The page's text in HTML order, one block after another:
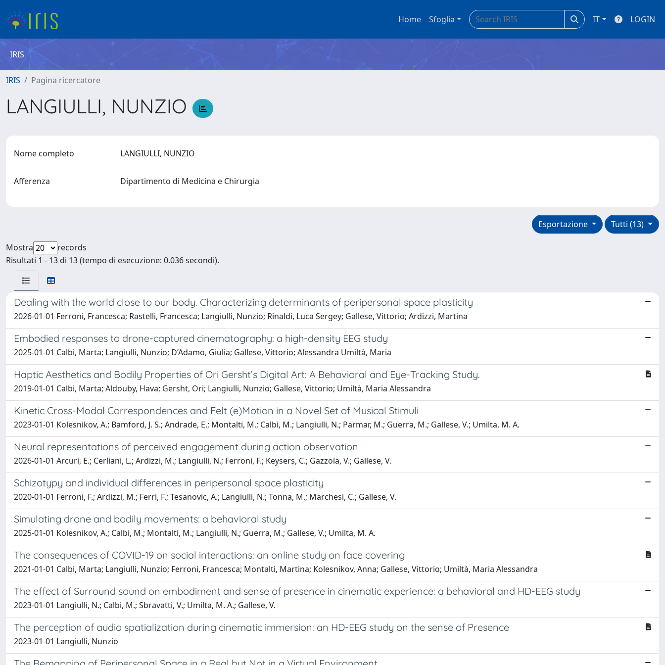
Home Sfoglia IT LOGIN
IRIS
IRIS Pagina ricercatore
LANGIULLI, NUNZIO
Nome completo LANGIULLI, NUNZIO
Afferenza Dipartimento di Medicina e Chirurgia
Tutti (13)
Esportazione
Mostra
records
Risultati 1 - 13 di 13 (tempo di esecuzione: 0.036 secondi).
Dealing with the world close to our body. Characterizing determinants of peripersonal space plasticity
2026-01-01 Ferroni, Francesca; Rastelli, Francesca; Langiulli, Nunzio; Rinaldi, Luca Sergey; Gallese, Vittorio; Ardizzi, Martina
Embodied responses to drone-captured cinematography: a high-density EEG study
2025-01-01 Calbi, Marta; Langiulli, Nunzio; D’Adamo, Giulia; Gallese, Vittorio; Alessandra Umiltà, Maria
Haptic Aesthetics and Bodily Properties of Ori Gersht’s Digital Art: A Behavioral and Eye-Tracking Study.
2019-01-01 Calbi, Marta; Aldouby, Hava; Gersht, Ori; Langiulli, Nunzio; Gallese, Vittorio; Umiltà, Maria Alessandra
Kinetic Cross-Modal Correspondences and Felt (e)Motion in a Novel Set of Musical Stimuli
2023-01-01 Kolesnikov, A.; Bamford, J. S.; Andrade, E.; Montalti, M.; Calbi, M.; Langiulli, N.; Parmar, M.; Guerra, M.; Gallese, V.; Umilta, M. A.
Neural representations of perceived engagement during action observation
2026-01-01 Arcuri, E.; Cerliani, L.; Ardizzi, M.; Langiulli, N.; Ferroni, F.; Keysers, C.; Gazzola, V.; Gallese, V.
Schizotypy and individual differences in peripersonal space plasticity
2020-01-01 Ferroni, F.; Ardizzi, M.; Ferri, F.; Tesanovic, A.; Langiulli, N.; Tonna, M.; Marchesi, C.; Gallese, V.
Simulating drone and bodily movements: a behavioral study
2025-01-01 Kolesnikov, A.; Calbi, M.; Montalti, M.; Langiulli, N.; Guerra, M.; Gallese, V.; Umilta, M. A.
The consequences of COVID-19 on social interactions: an online study on face covering
2021-01-01 Calbi, Marta; Langiulli, Nunzio; Ferroni, Francesca; Montalti, Martina; Kolesnikov, Anna; Gallese, Vittorio; Umiltà, Maria Alessandra
The effect of Surround sound on embodiment and sense of presence in cinematic experience: a behavioral and HD-EEG study
2023-01-01 Langiulli, N.; Calbi, M.; Sbravatti, V.; Umilta, M. A.; Gallese, V.
The perception of audio spatialization during cinematic immersion: an HD-EEG study on the sense of Presence
2023-01-01 Langiulli, Nunzio